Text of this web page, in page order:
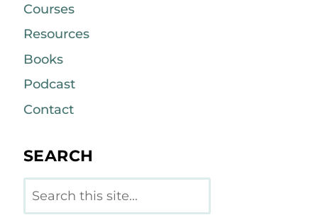
Courses
Resources
Books
Podcast
Contact
SEARCH
Search